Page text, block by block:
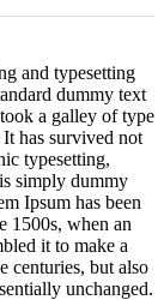
and typesetting
dummy text
a galley of type
has survived not
typesetting,
simply dummy
Ipsum has been
1500s, when an
it to make a
centuries, but also
unchanged.